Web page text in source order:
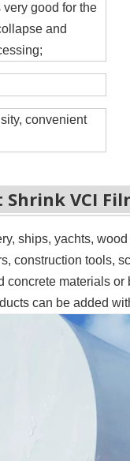
good for the
and
convenient
Shrink VCI
ships, yachts,
construction tools,
concrete materials
can be added